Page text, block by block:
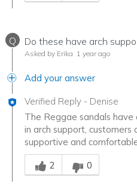
Q Do these have arch
Asked by Erika 1 year ago
Add your answer
Verified Reply - Denise
The Reggae sandals
in arch support,
supportive and
Was this answer helpful to
2
0